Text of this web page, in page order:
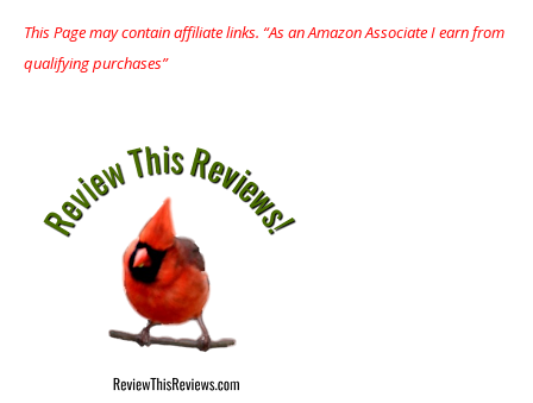
This Page may contain affiliate links. “As an Amazon Associate I earn from
qualifying purchases”